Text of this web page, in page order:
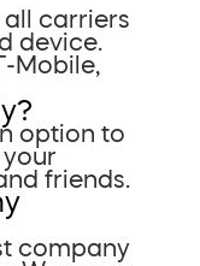
all carriers
device.
Mobile,
option to
friends.
company